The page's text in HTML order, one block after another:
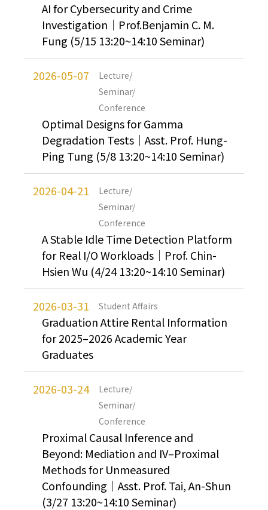
AI for Cybersecurity and Crime
Investigation｜Prof.Benjamin C. M.
Fung (5/15 13:20~14:10 Seminar)
2026-05-07
Lecture/
Seminar/
Conference
Optimal Designs for Gamma
Degradation Tests｜Asst. Prof. Hung-
Ping Tung (5/8 13:20~14:10 Seminar)
2026-04-21
Lecture/
Seminar/
Conference
A Stable Idle Time Detection Platform
for Real I/O Workloads｜Prof. Chin-
Hsien Wu (4/24 13:20~14:10 Seminar)
2026-03-31 Student Affairs
Graduation Attire Rental Information
for 2025–2026 Academic Year
Graduates
2026-03-24
Lecture/
Seminar/
Conference
Proximal Causal Inference and
Beyond: Mediation and IV–Proximal
Methods for Unmeasured
Confounding｜Asst. Prof. Tai, An-Shun
(3/27 13:20~14:10 Seminar)